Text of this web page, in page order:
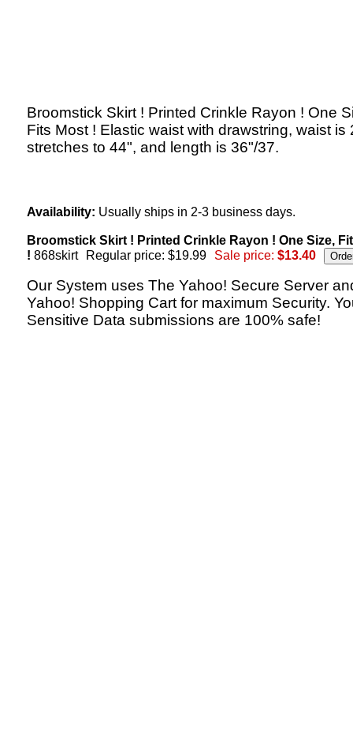
Broomstick Skirt ! Printed Crinkle Rayon ! One
Fits Most ! Elastic waist with drawstring, waist is
stretches to 44", and length is 36"/37.
Availability: Usually ships in 2-3 business days.
Broomstick Skirt ! Printed Crinkle Rayon ! One Size,
! 868skirt Regular price: $19.99 Sale price: $13.40
Our System uses The Yahoo! Secure Server
Yahoo! Shopping Cart for maximum Security.
Sensitive Data submissions are 100% safe!